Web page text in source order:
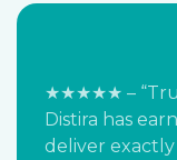
★★★★★ –
Distira has
deliver